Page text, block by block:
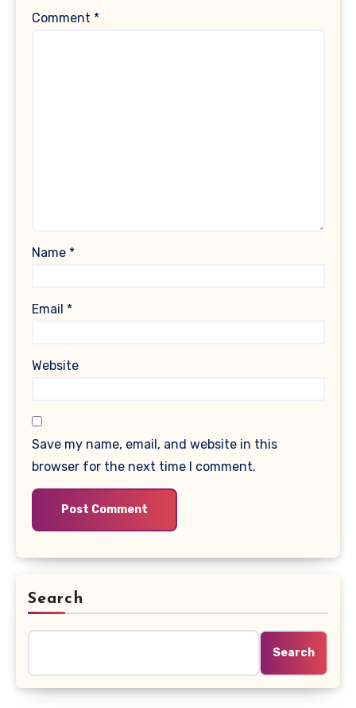
Comment *
Name *
Email *
Website
Save my name, email, and website in this
browser for the next time I comment.
Search
Search